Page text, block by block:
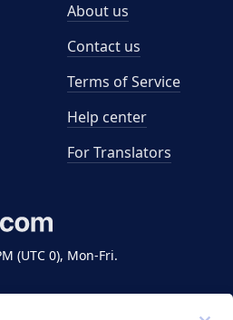
(UTC 0), Mon-Fri.
About us
Contact us
Terms of Service
Help center
For Translators